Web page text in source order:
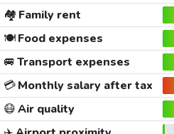
🏘️ Family rent
🍽️Food expenses
🚐 Transport expenses
💳Monthly salary after tax
😷Air quality